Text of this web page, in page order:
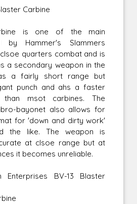
Carbine
is one of the main
by Hammer's Slammers
quarters combat and is
a secondary weapon in the
a fairly short range but
punch and ahs a faster
msot carbines. The
bayonet also allows for
for 'down and dirty work'
the like. The weapon is
at clsoe range but at
it becomes unreliable.
Enterprises BV-13 Blaster